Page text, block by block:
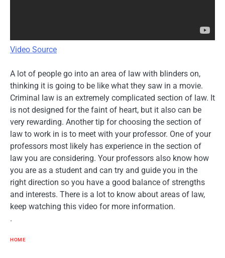
Video Source
A lot of people go into an area of law with blinders on,
thinking it is going to be like what they saw in a movie.
Criminal law is an extremely complicated section of law. It
is not designed for the faint of heart, but it also can be
very rewarding. Another tip for choosing the section of
law to work in is to meet with your professor. One of your
professors most likely has experience in the section of
law you are considering. Your professors also know how
you are as a student and can try and guide you in the
right direction so you have a good balance of strengths
and interests. There is a lot to know about areas of law,
keep watching this video for more information.
.
HOME